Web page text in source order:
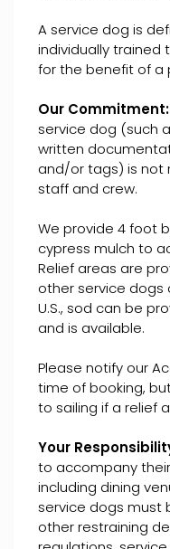
A service dog is
individually trained
for the benefit of a
Our Commitment:
service dog (such
written
and/or tags) is not
staff and crew.
We provide 4 foot
cypress mulch to
Relief areas are
other service dogs
U.S., sod can be
and is available.
Please notify our
time of booking,
to sailing if a relief
Your
to accompany
including dining
service dogs must
other restraining